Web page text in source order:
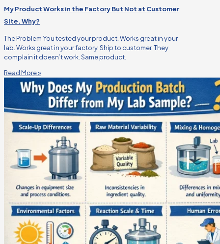
My Product Works in the Factory But Not at Customer
Site. Why?
The Problem You tested your product. Works great in your
lab. Works great in your factory. Ship to customer. They
complain it doesn’t work. Same product.
Read More »